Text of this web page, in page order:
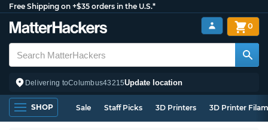
Free Shipping on +$35 orders in the U.S.*
Delivering toColumbus43215Update location
0
SHOP Sale Staff Picks 3D Printers 3D Printer